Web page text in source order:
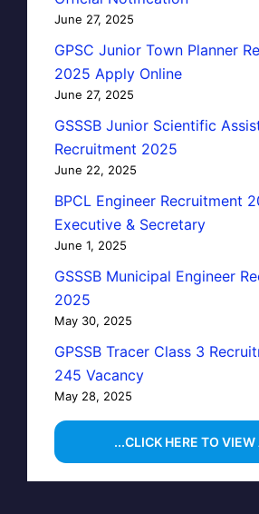
June 27, 2025
GPSC Junior Town Planner
2025 Apply Online
June 27, 2025
GSSSB Junior Scientific
Recruitment 2025
June 22, 2025
BPCL Engineer Recruitment
Executive & Secretary
June 1, 2025
GSSSB Municipal Engineer
2025
May 30, 2025
GPSSB Tracer Class 3
245 Vacancy
May 28, 2025
...CLICK HERE TO VIEW